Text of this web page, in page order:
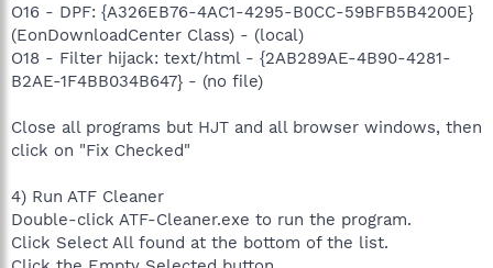
O16 - DPF: {A326EB76-4AC1-4295-B0CC-59BFB5B4200E}
(EonDownloadCenter Class) - (local)
O18 - Filter hijack: text/html - {2AB289AE-4B90-4281-
B2AE-1F4BB034B647} - (no file)
Close all programs but HJT and all browser windows, then
click on "Fix Checked"
4) Run ATF Cleaner
Double-click ATF-Cleaner.exe to run the program.
Click Select All found at the bottom of the list.